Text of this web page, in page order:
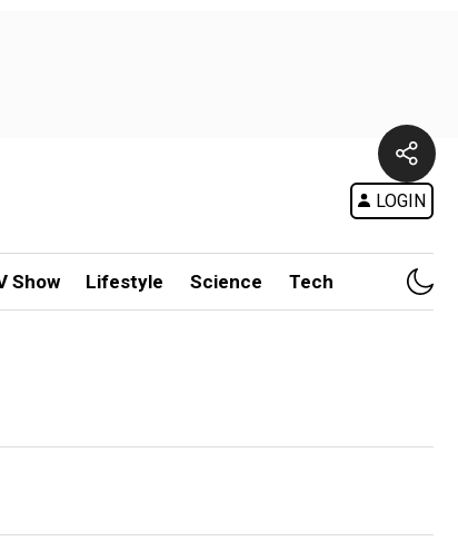
LOGIN
Show Lifestyle Science Tech